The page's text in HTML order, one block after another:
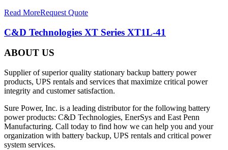
Read MoreRequest Quote
C&D Technologies XT Series XT1L-41
ABOUT US
Supplier of superior quality stationary backup battery power
products, UPS rentals and services that maximize critical power
integrity and customer satisfaction.
Sure Power, Inc. is a leading distributor for the following battery
power products: C&D Technologies, EnerSys and East Penn
Manufacturing. Call today to find how we can help you and your
organization with battery backup, UPS rentals and critical power
system services.